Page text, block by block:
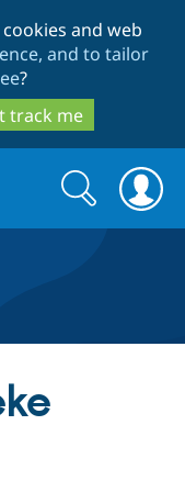
and web
and to tailor
?
track me
Search
form
Search